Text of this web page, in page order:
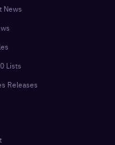
News
Lists
Releases